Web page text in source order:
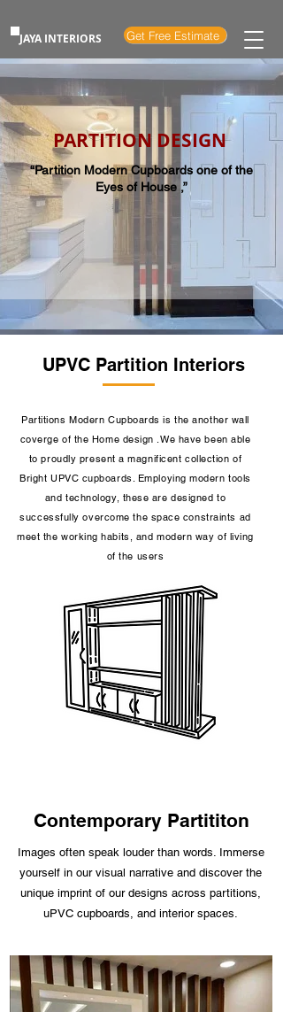
JAYA INTERIORS Get Free Estimate
PARTITION DESIGN
“Partition Modern Cupboards one of the
Eyes of House ,”
UPVC Partition Interiors
Partitions Modern Cupboards is the another wall
coverge of the Home design .We have been able
to proudly present a magnificent collection of
Bright UPVC cupboards. Employing modern tools
and technology, these are designed to
successfully overcome the space constraints ad
meet the working habits, and modern way of living
of the users​
Contemporary Partititon
Images often speak louder than words. Immerse
yourself in our visual narrative and discover the
unique imprint of our designs across partitions,
uPVC cupboards, and interior spaces.